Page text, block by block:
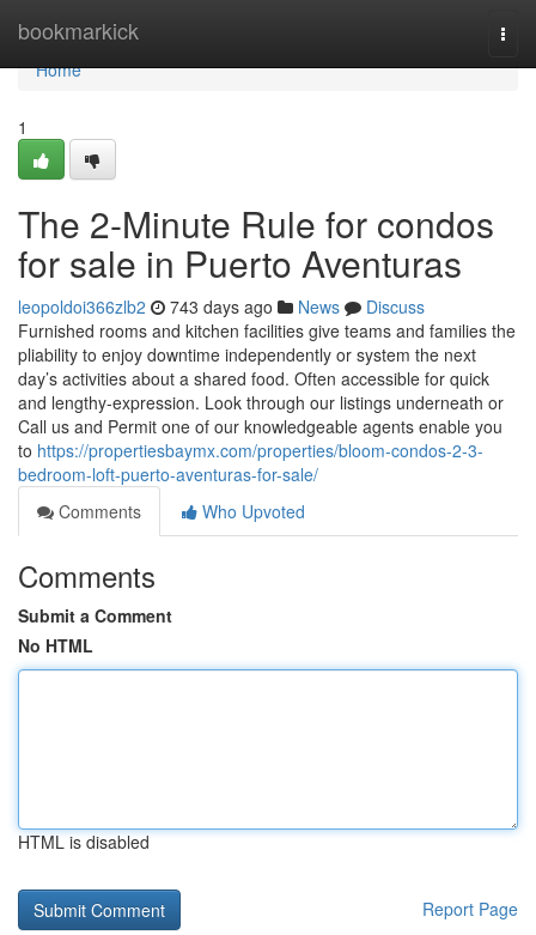
bookmarkick
Home
Home
1
The 2-Minute Rule for condos
for sale in Puerto Aventuras
leopoldoi366zlb2 743 days ago News
Discuss
Furnished rooms and kitchen facilities give teams and families the
pliability to enjoy downtime independently or system the next
day’s activities about a shared food. Often accessible for quick
and lengthy-expression. Look through our listings underneath or
Call us and Permit one of our knowledgeable agents enable you
to https://propertiesbaymx.com/properties/bloom-condos-2-3-
bedroom-loft-puerto-aventuras-for-sale/
Comments
Who Upvoted
Comments
Submit a Comment
No HTML
HTML is disabled
Report Page